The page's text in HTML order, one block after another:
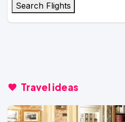
Search Flights
Travel ideas